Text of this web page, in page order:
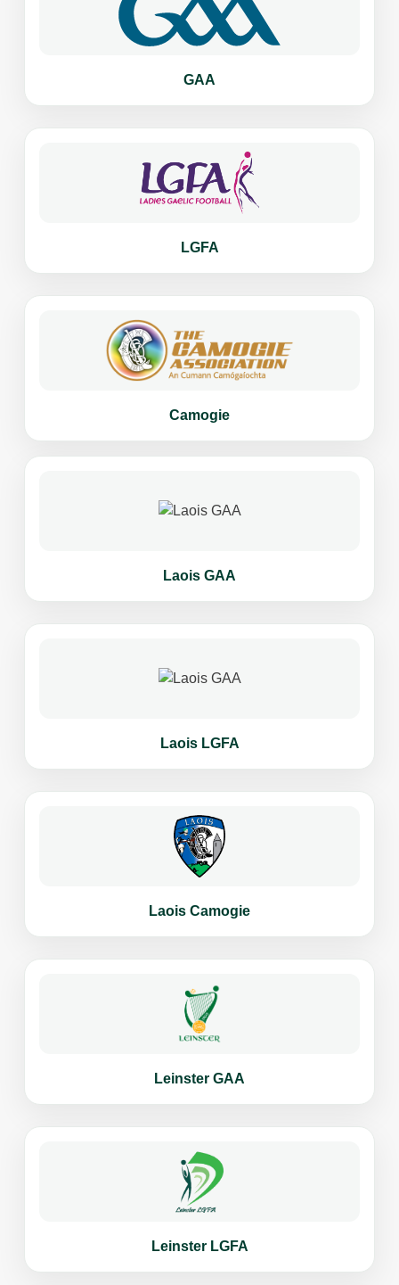
GAA
LGFA
Camogie
Laois GAA
Laois LGFA
Laois Camogie
Leinster GAA
Leinster LGFA